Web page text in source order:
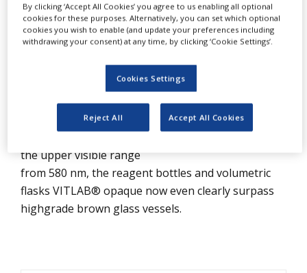
PACKAGING
SUPPLY
CHAIN
REGULATION
VITLAB® has therefore developed special
pigmented plastic products that are opaque and
can protect a sample against light. The protection
is equivalent to a sun protection factor of almost
the upper visible range
from 580 nm, the reagent bottles and volumetric
flasks VITLAB® opaque now even clearly surpass
highgrade brown glass vessels.
By clicking ‘Accept All Cookies’ you agree to us enabling all optional
cookies for these purposes. Alternatively, you can set which optional
cookies you wish to enable (and update your preferences including
withdrawing your consent) at any time, by clicking ‘Cookie Settings’.
Cookies Settings
Reject All Accept All Cookies